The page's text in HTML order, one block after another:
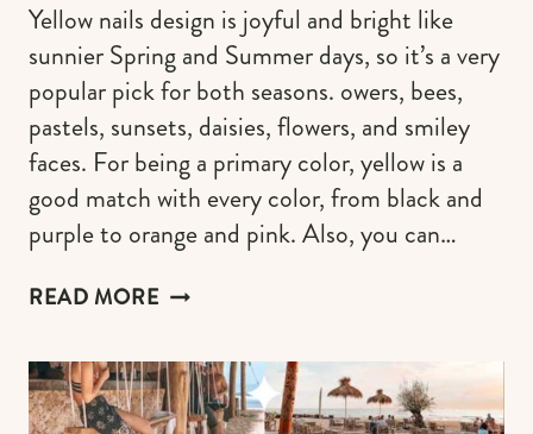
Yellow nails design is joyful and bright like
sunnier Spring and Summer days, so it’s a very
popular pick for both seasons. owers, bees,
pastels, sunsets, daisies, flowers, and smiley
faces. For being a primary color, yellow is a
good match with every color, from black and
purple to orange and pink. Also, you can…
READ MORE97
DESIGNS
TO